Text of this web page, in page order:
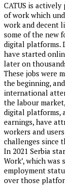
CATUS is
of work which
work and decent
some of the new
digital platforms.
have started
later on
These jobs were
the beginning,
international
the labour
digital platforms,
earnings, have
workers and
challenges since
In 2021 Serbia
Work’, which
employment
over those